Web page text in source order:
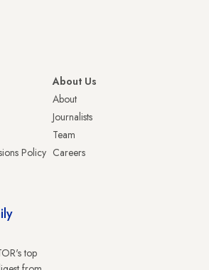
Policy
About Us
About
Journalists
Team
Careers
top